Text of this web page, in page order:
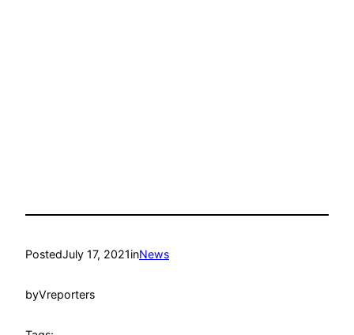
PostedJuly 17, 2021inNews
byVreporters